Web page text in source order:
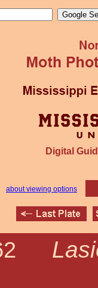
Digital
about viewing options